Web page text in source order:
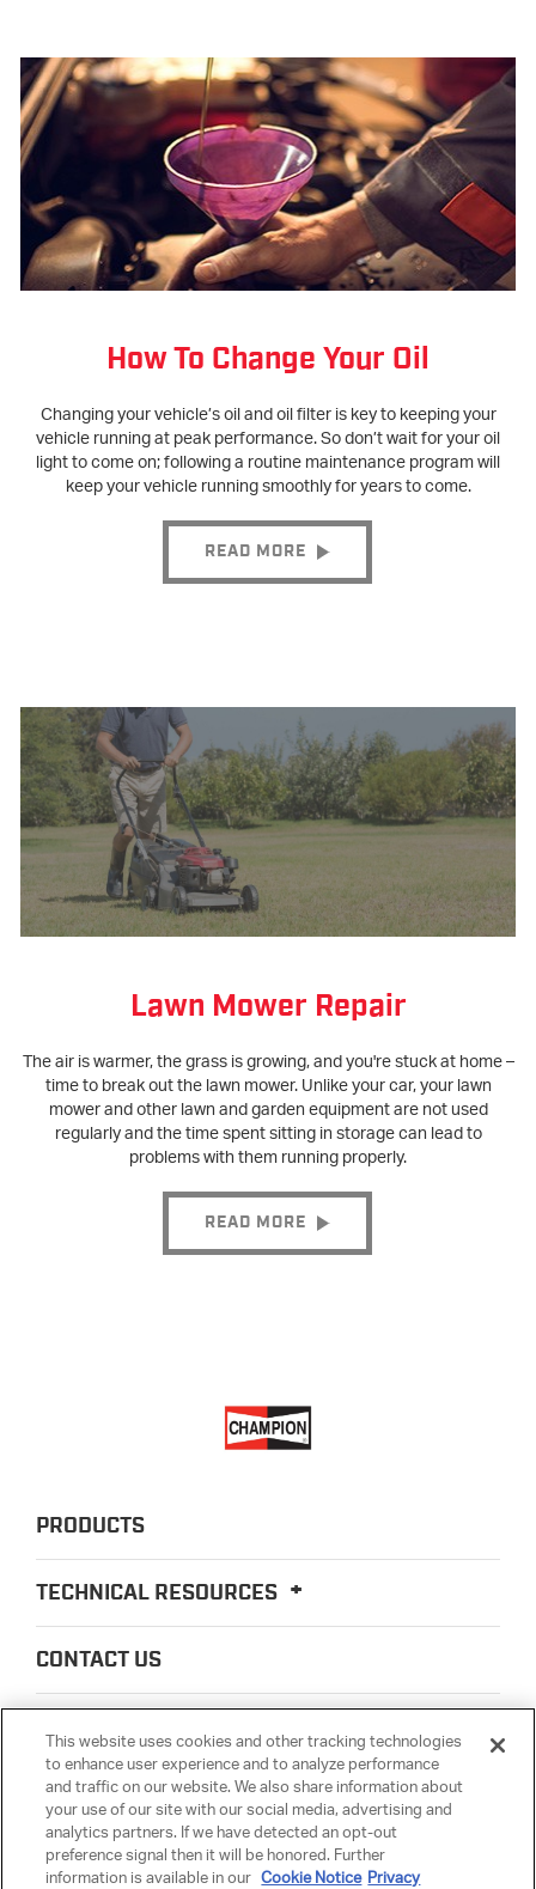
How To Change Your Oil
Changing your vehicle’s oil and oil filter is key to keeping your
vehicle running at peak performance. So don’t wait for your oil
light to come on; following a routine maintenance program will
keep your vehicle running smoothly for years to come.
READ MORE
Lawn Mower Repair
The air is warmer, the grass is growing, and you're stuck at home –
time to break out the lawn mower. Unlike your car, your lawn
mower and other lawn and garden equipment are not used
regularly and the time spent sitting in storage can lead to
problems with them running properly.
READ MORE
PRODUCTS
TECHNICAL RESOURCES
CONTACT US
LEGAL
PARTSMATTER
This website uses cookies and other tracking technologies
to enhance user experience and to analyze performance
and traffic on our website. We also share information about
your use of our site with our social media, advertising and
analytics partners. If we have detected an opt-out
preference signal then it will be honored. Further
information is available in our Cookie NoticePrivacy